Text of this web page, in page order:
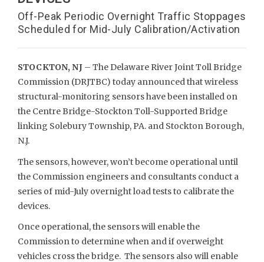
Off-Peak Periodic Overnight Traffic Stoppages
Scheduled for Mid-July Calibration/Activation
STOCKTON, NJ – The Delaware River Joint Toll Bridge
Commission (DRJTBC) today announced that wireless
structural-monitoring sensors have been installed on
the Centre Bridge-Stockton Toll-Supported Bridge
linking Solebury Township, PA. and Stockton Borough,
N.J.
The sensors, however, won’t become operational until
the Commission engineers and consultants conduct a
series of mid-July overnight load tests to calibrate the
devices.
Once operational, the sensors will enable the
Commission to determine when and if overweight
vehicles cross the bridge. The sensors also will enable